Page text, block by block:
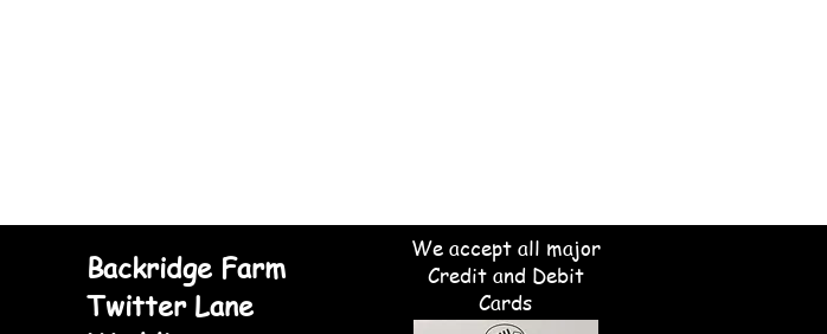
Backridge Farm
Twitter Lane
We accept all major
Credit and Debit
Cards